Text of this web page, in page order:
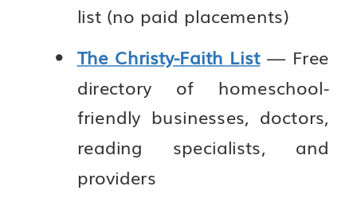
list (no paid placements)
The Christy-Faith List— Free
directory of homeschool-
friendly businesses, doctors,
reading specialists, and
providers